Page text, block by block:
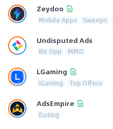
Zeydoo
Mobile Apps Sweeps
Undisputed Ads
Biz Opp MMO
LGaming
iGaming Top Offers
AdsEmpire
Dating